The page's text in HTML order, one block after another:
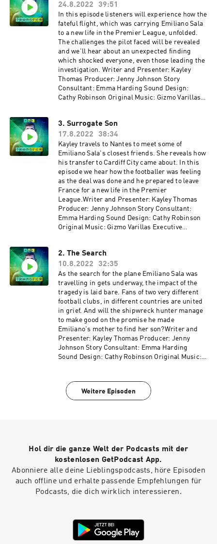
24.8.2022
39:51
In this episode listeners will experience how the
fateful flight, which was carrying Emiliano Sala
to a new life in the Premier League, unfolded.
The challenges the pilot faced will be revealed
and we'll hear about an unexpected finding
which shocked everyone, even those leading the
investigation. Writer and Presenter: Kayley
Thomas Producer: Jenny Johnson Story
Consultant: Emma Harding Sound Design:
Cathy Robinson Original Music: Gizmo Varillas
3. Surrogate Son
17.8.2022
38:34
Kayley travels to Nantes to meet some of
Emiliano Sala's closest friends. She reveals how
his transfer to Cardiff City came about. In this
episode we hear how the footballer was feeling
as the deal was done and he prepared to leave
France for a new life in the Premier
League.Writer and Presenter: Kayley Thomas
Producer: Jenny Johnson Story Consultant:
Emma Harding Sound Design: Cathy Robinson
Original Music: Gizmo Varillas Executive
2. The Search
10.8.2022
32:35
As the search for the plane Emiliano Sala was
travelling in gets underway, the impact of the
tragedy is laid bare. Fans of two very different
football clubs, in different countries are united
in grief. And will the shipwreck hunter manage
to make good on the promise he made
Emiliano's mother to find her son?Writer and
Presenter: Kayley Thomas Producer: Jenny
Johnson Story Consultant: Emma Harding
Sound Design: Cathy Robinson Original Music:
Weitere Episoden
Hol dir die ganze Welt der Podcasts mit der
kostenlosen GetPodcast App.
Abonniere alle deine Lieblingspodcasts, höre Episoden
auch offline und erhalte passende Empfehlungen für
Podcasts, die dich wirklich interessieren.